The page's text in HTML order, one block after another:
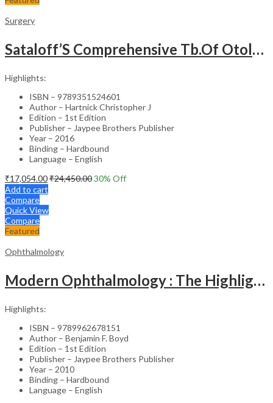
Surgery
Sataloff’S Comprehensive Tb.Of Otolaryngology Head&Neck Surgery Pediatric Otolaryngology Vol.6
Highlights:
ISBN – 9789351524601
Author – Hartnick Christopher J
Edition – 1st Edition
Publisher – Jaypee Brothers Publisher
Year – 2016
Binding – Hardbound
Language – English
₹17,054.00₹24,450.0030% Off
Add to cart
Compare
Quick View
Compare
Featured
Ophthalmology
Modern Ophthalmology : The Highlights Vol.2
Highlights:
ISBN – 9789962678151
Author – Benjamin F. Boyd
Edition – 1st Edition
Publisher – Jaypee Brothers Publisher
Year – 2010
Binding – Hardbound
Language – English